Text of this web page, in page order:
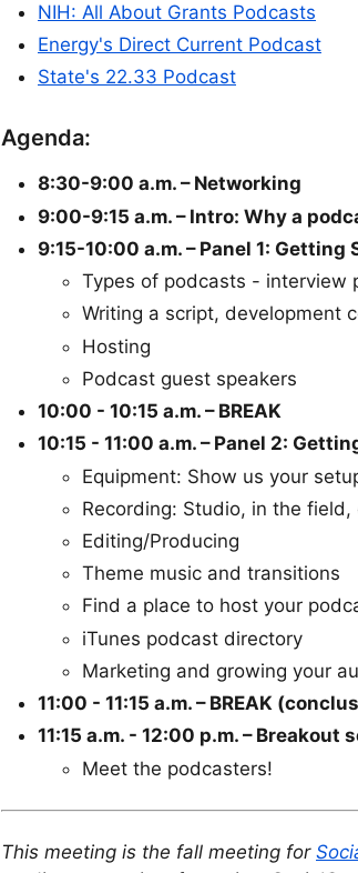
NIH: All About Grants Podcasts
Energy's Direct Current Podcast
State's 22.33 Podcast
Agenda:
8:30-9:00 a.m. – Networking
9:00-9:15 a.m. – Intro: Why a
9:15-10:00 a.m. – Panel 1:
Types of podcasts - interview
Writing a script, development
Hosting
Podcast guest speakers
10:00 - 10:15 a.m. – BREAK
10:15 - 11:00 a.m. – Panel 2:
Equipment: Show us your
Recording: Studio, in the field,
Editing/Producing
Theme music and transitions
Find a place to host your
iTunes podcast directory
Marketing and growing your
11:00 - 11:15 a.m. – BREAK
11:15 a.m. - 12:00 p.m. –
Meet the podcasters!
This meeting is the fall meeting for